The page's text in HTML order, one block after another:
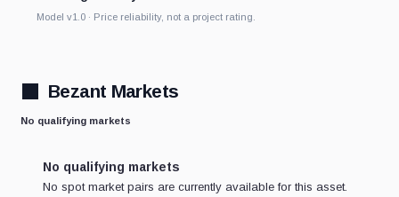
Model v1.0 · Price reliability, not a project rating.
Bezant Markets
No qualifying markets
No qualifying markets
No spot market pairs are currently available for this asset.